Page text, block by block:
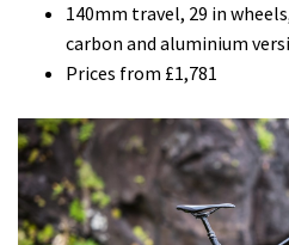
140mm travel, 29 in
carbon and aluminium
Prices from £1,781